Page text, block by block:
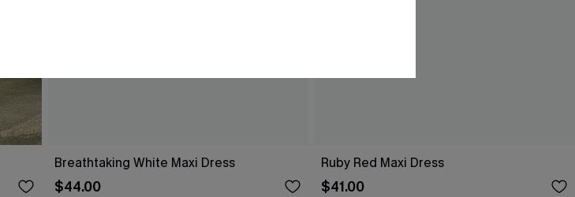
Breathtaking White Maxi Dress
$44.00
Ruby Red Maxi Dress
$41.00